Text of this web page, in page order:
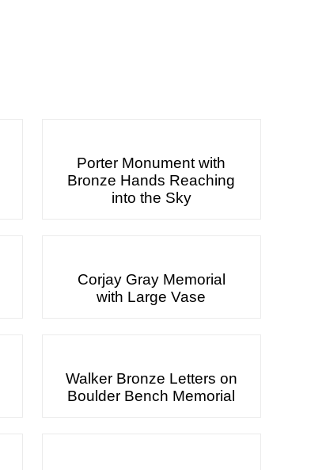
Porter Monument with
Bronze Hands Reaching
into the Sky
Corjay Gray Memorial
with Large Vase
Walker Bronze Letters on
Boulder Bench Memorial